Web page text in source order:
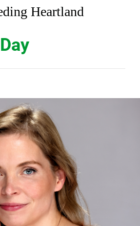
Heartland